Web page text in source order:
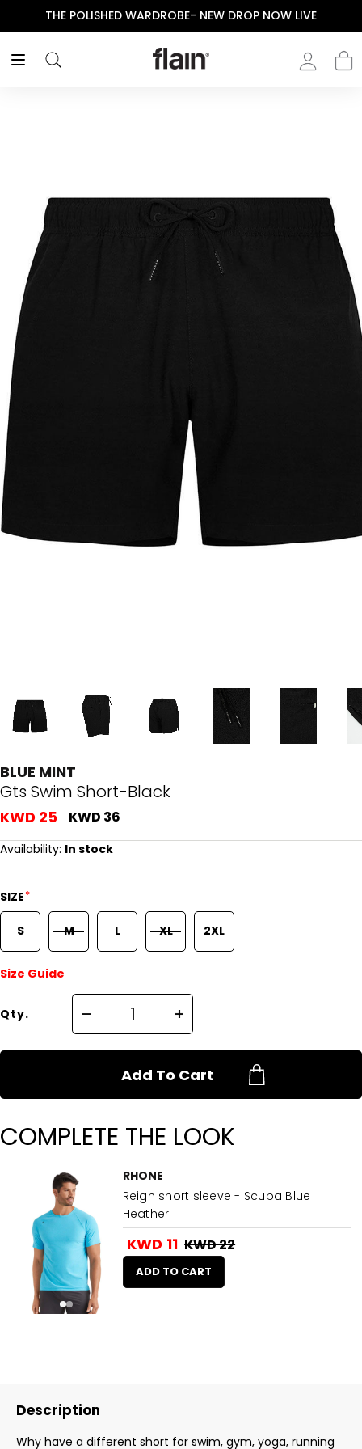
THE POLISHED WARDROBE- NEW DROP NOW LIVE
BLUE MINT
Gts Swim Short-Black
KWD 25 KWD 36
Availability: In stock
SIZE*
S M L XL 2XL
Size Guide
Qty.
Add To Cart
COMPLETE THE LOOK
RHONE
Reign short sleeve - Scuba Blue
Heather
KWD 11 KWD 22
ADD TO CART
Description
Why have a different short for swim, gym, yoga, running